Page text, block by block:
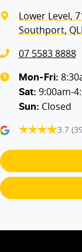
Lower Level,
Southport,
07 5583 8888
Mon-Fri:
Sat: 9:00am-
Sun: Closed
3.7